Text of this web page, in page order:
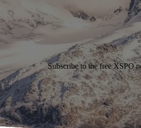
Subscribe to the free XSPO